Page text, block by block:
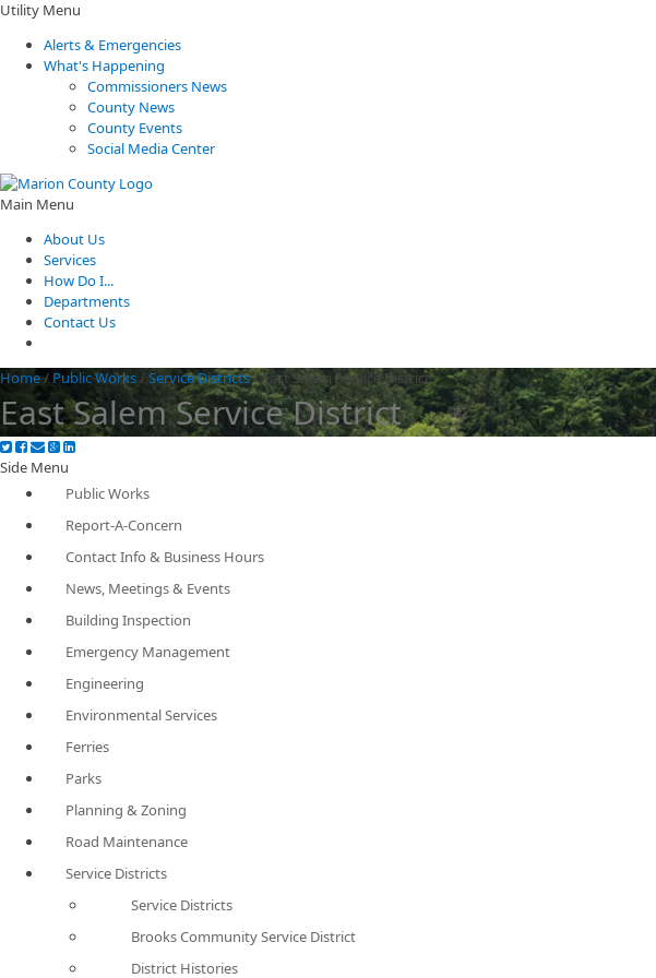
Utility Menu
Alerts & Emergencies
What's Happening
Commissioners News
County News
County Events
Social Media Center
Main Menu
About Us
Services
How Do I...
Departments
Contact Us
Home/ Public Works/ Service Districts/East Salem Service District
East Salem Service District
Side Menu
Public Works
Report-A-Concern
Contact Info & Business Hours
News, Meetings & Events
Building Inspection
Emergency Management
Engineering
Environmental Services
Ferries
Parks
Planning & Zoning
Road Maintenance
Service Districts
Service Districts
Brooks Community Service District
District Histories